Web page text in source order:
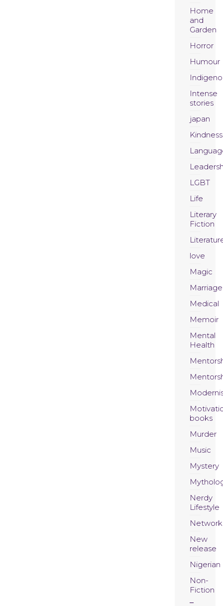
Home
and
Garden
Horror
Humour
Intense
stories
japan
Kindness
LGBT
Life
Literary
Fiction
love
Magic
Marriage
Medical
Memoir
Mental
Health
books
Murder
Music
Mystery
Nerdy
Lifestyle
New
release
Nigerian
Non-
Fiction